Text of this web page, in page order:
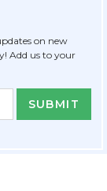
on new
Add us to your